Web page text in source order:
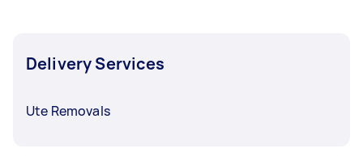
Delivery Services
Ute Removals